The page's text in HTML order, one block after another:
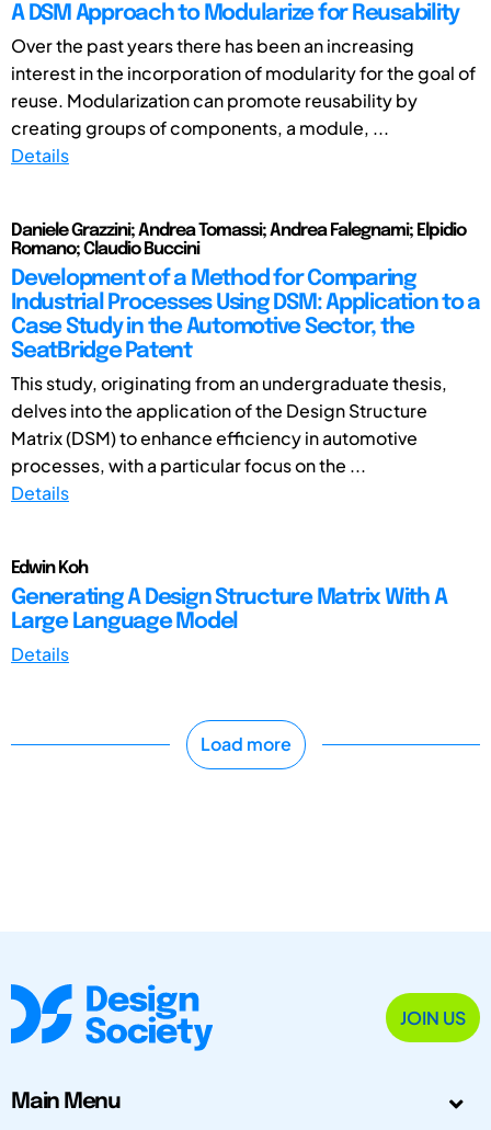
A DSM Approach to Modularize for Reusability
Over the past years there has been an increasing
interest in the incorporation of modularity for the goal of
reuse. Modularization can promote reusability by
creating groups of components, a module, ...
Details
Daniele Grazzini; Andrea Tomassi; Andrea Falegnami; Elpidio
Romano; Claudio Buccini
Development of a Method for Comparing
Industrial Processes Using DSM: Application to a
Case Study in the Automotive Sector, the
SeatBridge Patent
This study, originating from an undergraduate thesis,
delves into the application of the Design Structure
Matrix (DSM) to enhance efficiency in automotive
processes, with a particular focus on the ...
Details
Edwin Koh
Generating A Design Structure Matrix With A
Large Language Model
Details
Load more
JOIN US
Main Menu